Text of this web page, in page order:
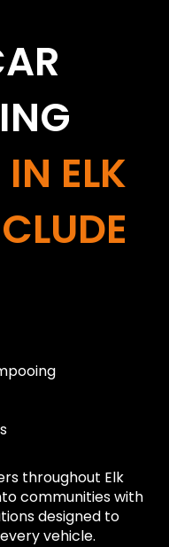
IN ELK
throughout Elk
communities with
designed to
vehicle.